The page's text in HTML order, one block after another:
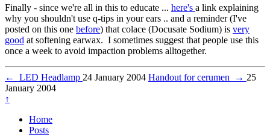
Finally - since we're all in this to educate ... here's a link explaining
why you shouldn't use q-tips in your ears .. and a reminder (I've
posted on this one before) that colace (Docusate Sodium) is very
good at softening earwax. I sometimes suggest that people use this
once a week to avoid impaction problems alltogether.
← LED Headlamp 24 January 2004 Handout for cerumen → 25
January 2004
↑
Home
Posts